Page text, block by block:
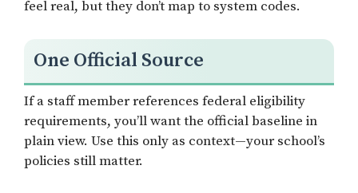
feel real, but they don’t map to system codes.
One Official Source
If a staff member references federal eligibility
requirements, you’ll want the official baseline in
plain view. Use this only as context—your school’s
policies still matter.